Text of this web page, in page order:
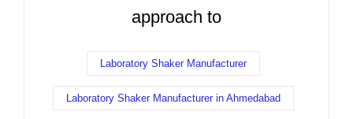
approach to
Laboratory Shaker Manufacturer
Laboratory Shaker Manufacturer in Ahmedabad